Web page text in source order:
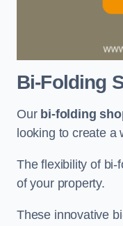
Bi-Folding
Our bi-folding
looking to create a
The flexibility of bi-
of your property.
These innovative